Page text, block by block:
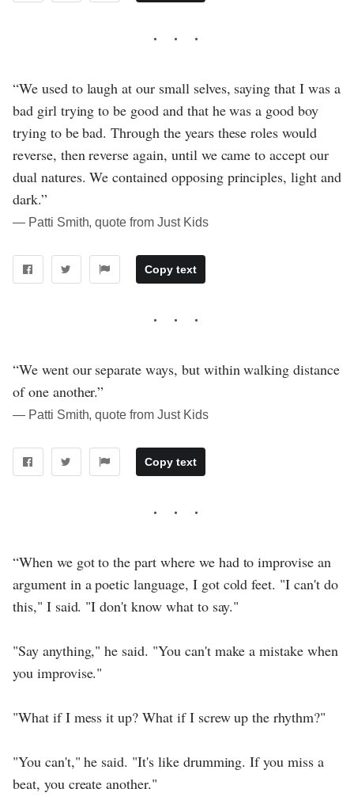
“We used to laugh at our small selves, saying that I was a
bad girl trying to be good and that he was a good boy
trying to be bad. Through the years these roles would
reverse, then reverse again, until we came to accept our
dual natures. We contained opposing principles, light and
dark.”
― Patti Smith, quote from Just Kids
Copy text
“We went our separate ways, but within walking distance
of one another.”
― Patti Smith, quote from Just Kids
Copy text
“When we got to the part where we had to improvise an
argument in a poetic language, I got cold feet. "I can't do
this," I said. "I don't know what to say."
"Say anything," he said. "You can't make a mistake when
you improvise."
"What if I mess it up? What if I screw up the rhythm?"
"You can't," he said. "It's like drumming. If you miss a
beat, you create another."